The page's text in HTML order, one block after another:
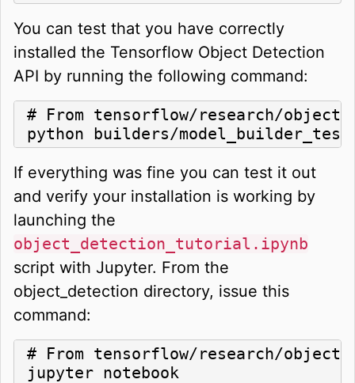
You can test that you have correctly
installed the Tensorflow Object Detection
API by running the following command:
# From tensorflow/research/
python builders/
If everything was fine you can test it out
and verify your installation is working by
launching the
object_detection_tutorial.ipynb
script with Jupyter. From the
object_detection directory, issue this
command:
# From tensorflow/research/
jupyter notebook